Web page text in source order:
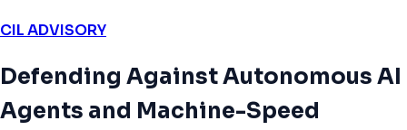
CIL ADVISORY
Defending Against Autonomous AI
Agents and Machine-Speed